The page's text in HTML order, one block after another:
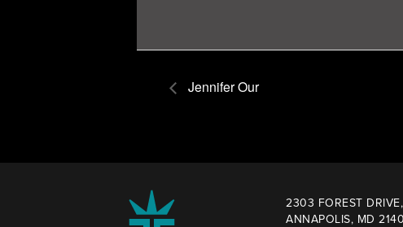
Jennifer Our
2303 FOREST
ANNAPOLIS, MD